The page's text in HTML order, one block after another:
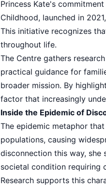
Princess Kate's
Childhood, launched in
This initiative recognizes
throughout life.
The Centre gathers
practical guidance for
broader mission. By
factor that increasingly
Inside the Epidemic of
The epidemic metaphor
populations, causing
disconnection this way, she
societal condition requiring
Research supports this